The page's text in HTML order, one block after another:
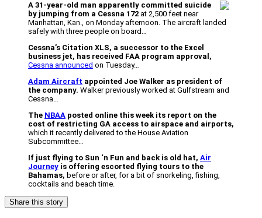
A 31-year-old man apparently committed suicide
by jumping from a Cessna 172 at 2,500 feet near
Manhattan, Kan., on Monday afternoon. The aircraft landed
safely with three people on board…
Cessna’s Citation XLS, a successor to the Excel
business jet, has received FAA program approval,
Cessna announced on Tuesday…
Adam Aircraft appointed Joe Walker as president of
the company. Walker previously worked at Gulfstream and
Cessna…
The NBAA posted online this week its report on the
cost of restricting GA access to airspace and airports,
which it recently delivered to the House Aviation
Subcommittee…
If just flying to Sun ‘n Fun and back is old hat, Air
Journey is offering escorted flying tours to the
Bahamas, before or after, for a bit of snorkeling, fishing,
cocktails and beach time.
Share this story